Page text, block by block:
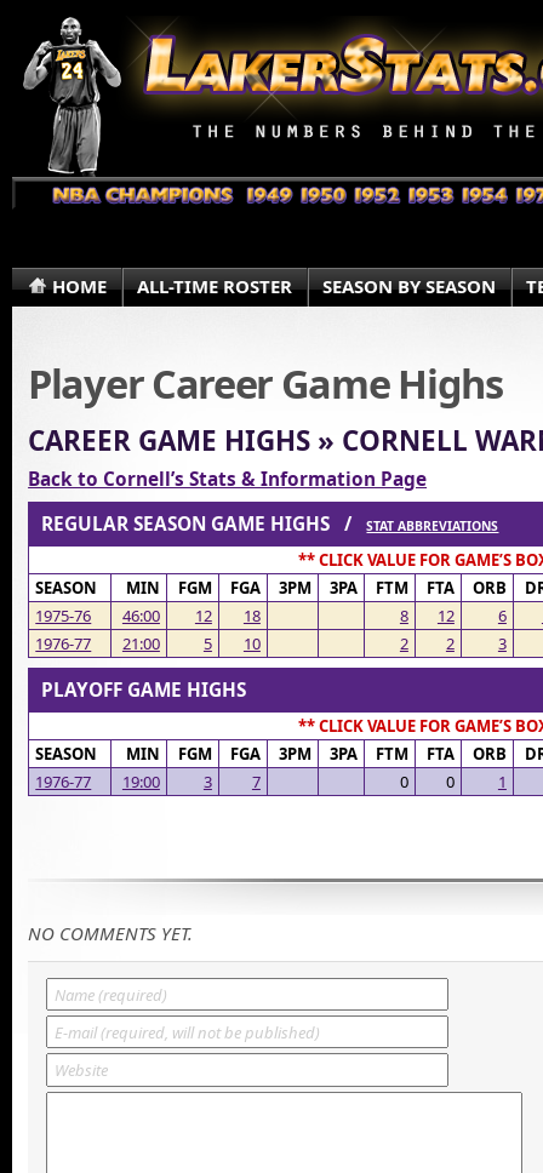
HOME ALL-TIME ROSTER SEASON BY SEASON
Player Career Game Highs
CAREER GAME HIGHS » CORNELL
Back to Cornell’s Stats & Information Page
REGULAR SEASON GAME HIGHS /STAT ABBREVIATIONS
** CLICK VALUE FOR GAME’S
SEASON
MIN FGM FGA 3PM 3PA FTM FTA ORB
1975-76
46:00 12 18 8 12 6
1976-77
21:00 5 10 2 2 3
PLAYOFF GAME HIGHS
** CLICK VALUE FOR GAME’S
SEASON
MIN FGM FGA 3PM 3PA FTM FTA ORB
1976-77
19:00 3 7 0 0 1
NO COMMENTS YET.